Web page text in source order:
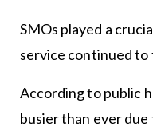
SMOs played a
service continued to
According to public
busier than ever